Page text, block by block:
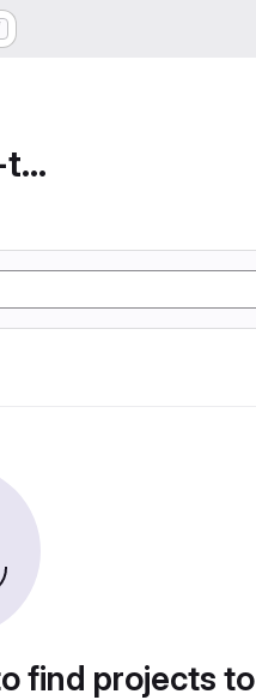
Decentralised Task-distribution in Peer-to-Peer...
find projects to